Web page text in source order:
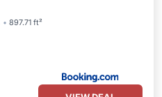
897.71 ft²